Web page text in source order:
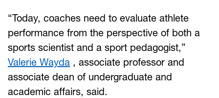
“Today, coaches need to evaluate athlete
performance from the perspective of both a
sports scientist and a sport pedagogist,”
Valerie Wayda , associate professor and
associate dean of undergraduate and
academic affairs, said.